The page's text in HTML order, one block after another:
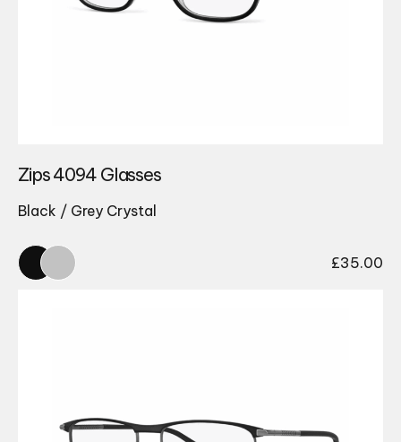
Zips 4094 Glasses
Black / Grey Crystal
£35.00